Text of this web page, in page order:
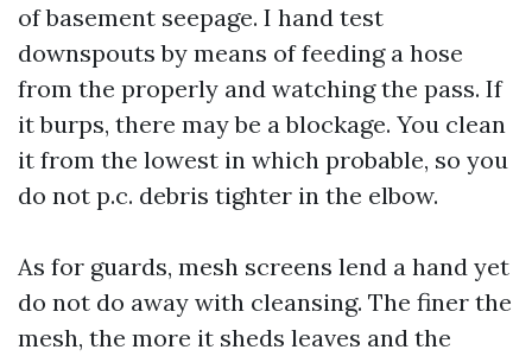
of basement seepage. I hand test
downspouts by means of feeding a hose
from the properly and watching the pass. If
it burps, there may be a blockage. You clean
it from the lowest in which probable, so you
do not p.c. debris tighter in the elbow.
As for guards, mesh screens lend a hand yet
do not do away with cleansing. The finer the
mesh, the more it sheds leaves and the